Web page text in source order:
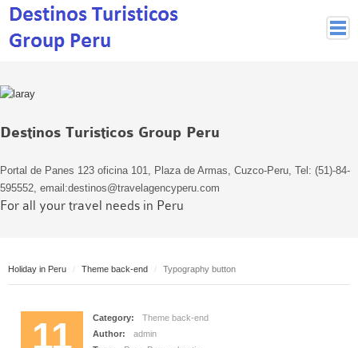
Lima
Arequipa
Puno and Lake Titikaka
Inca Trail and Treks
Jungle
Destinos Turisticos Group Peru
Portal de Panes 123 oficina 101, Plaza de Armas, Cuzco-Peru, Tel: (51)-84-
595552, email:destinos@travelagencyperu.com
For all your travel needs in Peru
Holiday in Peru Theme back-end Typography button
11 Category:
Theme back-end
Author:
admin